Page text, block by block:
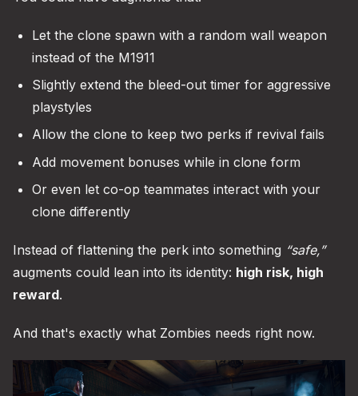
Let the clone spawn with a random wall weapon
instead of the M1911
Slightly extend the bleed-out timer for aggressive
playstyles
Allow the clone to keep two perks if revival fails
Add movement bonuses while in clone form
Or even let co-op teammates interact with your
clone differently
Instead of flattening the perk into something “safe,”
augments could lean into its identity: high risk, high
reward.
And that's exactly what Zombies needs right now.